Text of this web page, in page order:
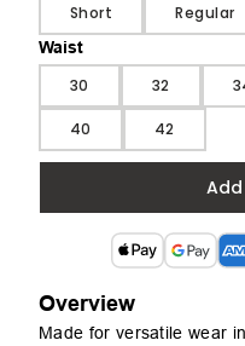
Short Regular
Waist
30 32
40 42
Overview
Made for versatile wear